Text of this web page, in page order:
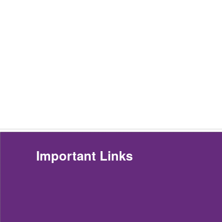
Important Links